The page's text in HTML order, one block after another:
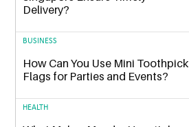
Delivery?
BUSINESS
How Can You Use Mini Toothpick
Flags for Parties and Events?
HEALTH